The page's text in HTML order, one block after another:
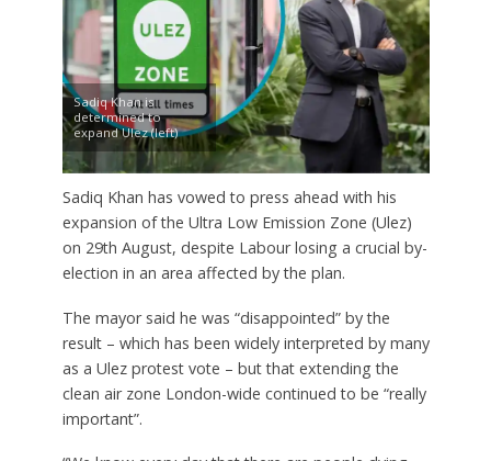
Sadiq Khan is
determined to
expand Ulez (left)
Sadiq Khan has vowed to press ahead with his
expansion of the Ultra Low Emission Zone (Ulez)
on 29th August, despite Labour losing a crucial by-
election in an area affected by the plan.
The mayor said he was “disappointed” by the
result – which has been widely interpreted by many
as a Ulez protest vote – but that extending the
clean air zone London-wide continued to be “really
important”.